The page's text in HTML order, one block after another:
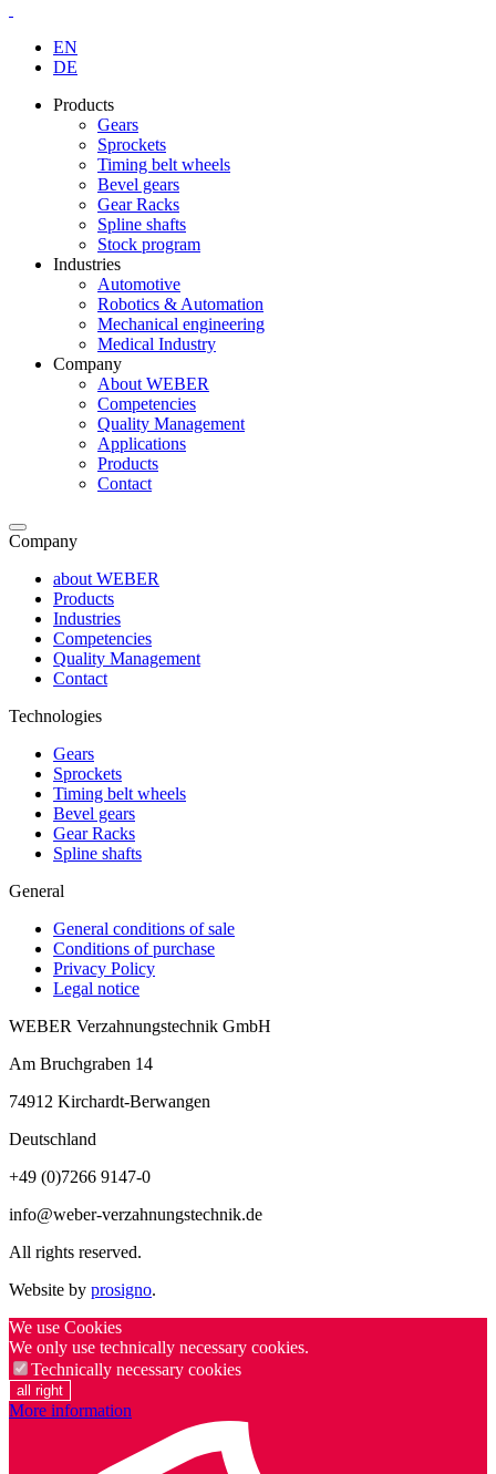
EN
DE
Products
Gears
Sprockets
Timing belt wheels
Bevel gears
Gear Racks
Spline shafts
Stock program
Industries
Automotive
Robotics & Automation
Mechanical engineering
Medical Industry
Company
About WEBER
Competencies
Quality Management
Applications
Products
Contact
Company
about WEBER
Products
Industries
Competencies
Quality Management
Contact
Technologies
Gears
Sprockets
Timing belt wheels
Bevel gears
Gear Racks
Spline shafts
General
General conditions of sale
Conditions of purchase
Privacy Policy
Legal notice
WEBER Verzahnungstechnik GmbH
Am Bruchgraben 14
74912 Kirchardt-Berwangen
Deutschland
+49 (0)7266 9147-0
info@weber-verzahnungstechnik.de
All rights reserved.
Website by prosigno.
We use Cookies
We only use technically necessary cookies.
Technically necessary cookies
all right
More information